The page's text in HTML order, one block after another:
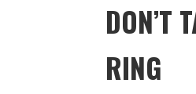
DON’T
RING